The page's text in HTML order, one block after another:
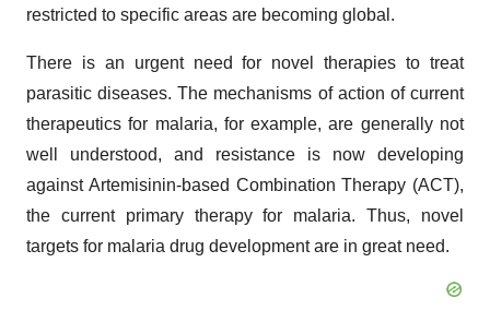
restricted to specific areas are becoming global.
There is an urgent need for novel therapies to treat
parasitic diseases. The mechanisms of action of current
therapeutics for malaria, for example, are generally not
well understood, and resistance is now developing
against Artemisinin-based Combination Therapy (ACT),
the current primary therapy for malaria. Thus, novel
targets for malaria drug development are in great need.